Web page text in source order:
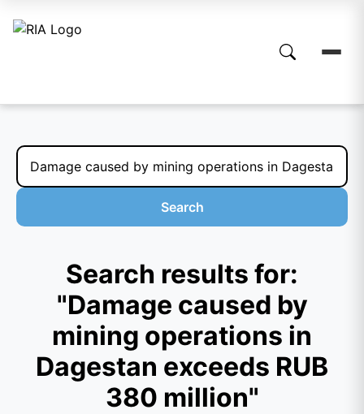
Search
Search results for:
"Damage caused by
mining operations in
Dagestan exceeds RUB
380 million"